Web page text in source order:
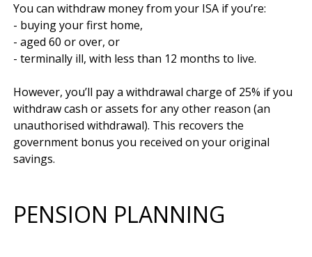
You can withdraw money from your ISA if you’re:
- buying your first home,
- aged 60 or over, or
- terminally ill, with less than 12 months to live.
However, you’ll pay a withdrawal charge of 25% if you
withdraw cash or assets for any other reason (an
unauthorised withdrawal). This recovers the
government bonus you received on your original
PENSION PLANNING